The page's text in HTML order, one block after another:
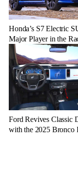
Honda’s S7 Electric
Major Player in the
Dominance
Ford Revives Classic
with the 2025 Bronco